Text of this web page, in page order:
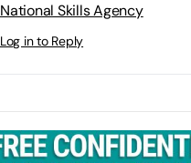
National Skills Agency
Log in to Reply